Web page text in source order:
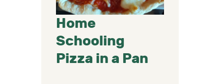
Home
Schooling
Pizza in a Pan